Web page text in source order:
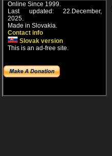
Online Since 1999.
Last updated: 22.December,
2025.
Made in Slovakia.
Contact info
Slovak version
This is an ad-free site.